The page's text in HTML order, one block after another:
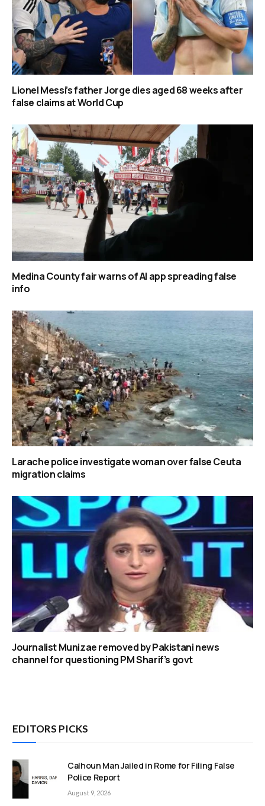
Lionel Messi’s father Jorge dies aged 68 weeks after
false claims at World Cup
Medina County fair warns of AI app spreading false
info
Larache police investigate woman over false Ceuta
migration claims
Journalist Munizae removed by Pakistani news
channel for questioning PM Sharif’s govt
EDITORS PICKS
Calhoun Man Jailed in Rome for Filing False
Police Report
August 9, 2026